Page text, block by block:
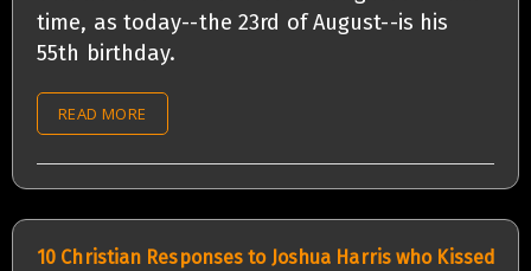
time, as today--the 23rd of August--is his
55th birthday.
READ MORE
10 Christian Responses to Joshua Harris who Kissed